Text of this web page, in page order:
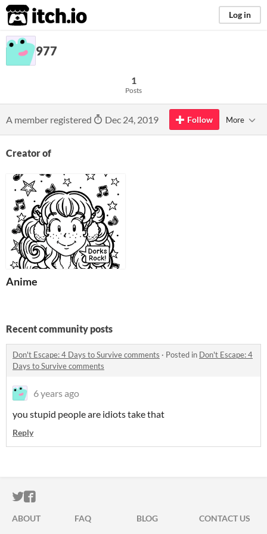
itch.io Log in
977
1
Posts
A member registered Dec 24, 2019 Follow More
Creator of
Anime
Recent community posts
Don't Escape: 4 Days to Survive comments · Posted in Don't Escape: 4
Days to Survive comments
6 years ago
you stupid people are idiots take that
Reply
ITCH.IO ON TWITTER
ITCH.IO ON FACEBOOK
ABOUT FAQ BLOG
CONTACT US